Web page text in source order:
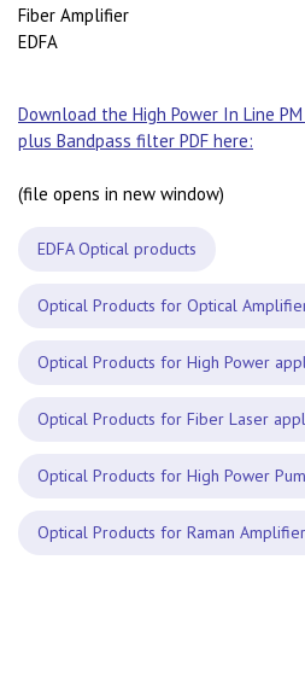
Fiber Amplifier
EDFA
Download the High Power In Line
plus Bandpass filter PDF here:
(file opens in new window)
EDFA Optical products
Optical Products for Optical
Optical Products for High Power
Optical Products for Fiber Laser
Optical Products for High Power
Optical Products for Raman